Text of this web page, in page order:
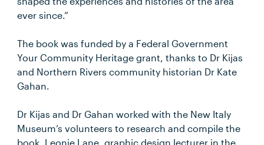
ever since.”
The book was funded by a Federal Government
Your Community Heritage grant, thanks to Dr Kijas
and Northern Rivers community historian Dr Kate
Gahan.
Dr Kijas and Dr Gahan worked with the New Italy
Museum’s volunteers to research and compile the
book. Leonie Lane, graphic design lecturer in the